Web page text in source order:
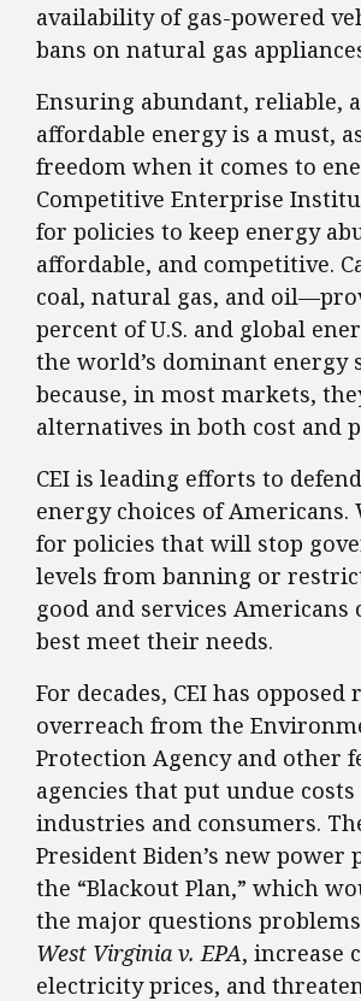
availability of gas-powered
bans on natural gas
Ensuring abundant, reliable,
affordable energy is a must,
freedom when it comes to
Competitive Enterprise
for policies to keep energy
affordable, and competitive.
coal, natural gas, and
percent of U.S. and global
the world’s dominant energy
because, in most markets,
alternatives in both cost and
CEI is leading efforts to
energy choices of Americans.
for policies that will stop
levels from banning or
good and services Americans
best meet their needs.
For decades, CEI has
overreach from the
Protection Agency and other
agencies that put undue
industries and consumers.
President Biden’s new power
the “Blackout Plan,” which
the major questions
West Virginia v. EPA, increase
electricity prices, and